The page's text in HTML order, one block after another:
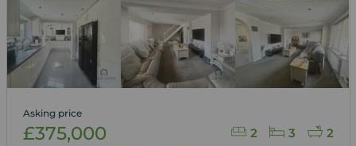
2 3 2
Asking price
£375,000